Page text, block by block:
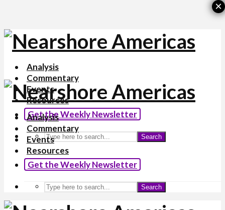
Analysis
Commentary
Events
Resources
Get the Weekly Newsletter
Search
Analysis
Commentary
Events
Resources
Get the Weekly Newsletter
Search
×